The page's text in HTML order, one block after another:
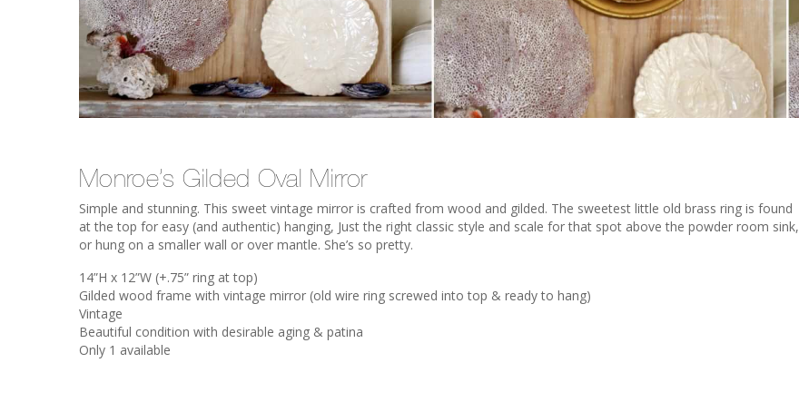
Monroe’s Gilded Oval Mirror
Simple and stunning. This sweet vintage mirror is crafted from wood and gilded. The sweetest little old brass ring is found
at the top for easy (and authentic) hanging, Just the right classic style and scale for that spot above the powder room sink,
or hung on a smaller wall or over mantle. She’s so pretty.
14”H x 12”W (+.75” ring at top)
Gilded wood frame with vintage mirror (old wire ring screwed into top & ready to hang)
Vintage
Beautiful condition with desirable aging & patina
Only 1 available